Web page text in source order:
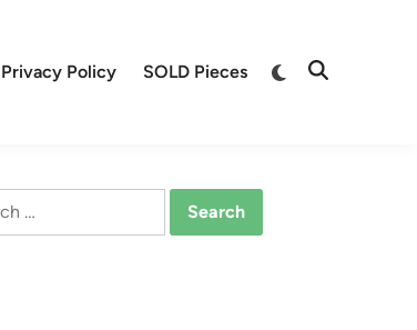
Privacy Policy SOLD Pieces
Switch
Open